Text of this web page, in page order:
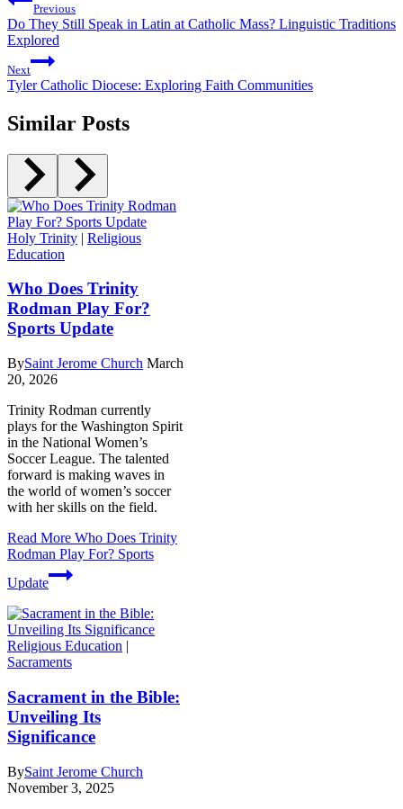
Previous
Do They Still Speak in Latin at Catholic Mass? Linguistic Traditions
Explored
Next
Tyler Catholic Diocese: Exploring Faith Communities
Similar Posts
Holy Trinity | Religious
Education
Who Does Trinity
Rodman Play For?
Sports Update
BySaint Jerome Church March
20, 2026
Trinity Rodman currently
plays for the Washington Spirit
in the National Women’s
Soccer League. The talented
forward is making waves in
the world of women’s soccer
with her skills on the field.
Read More Who Does Trinity
Rodman Play For? Sports
Update
Religious Education |
Sacraments
Sacrament in the Bible:
Unveiling Its
Significance
BySaint Jerome Church
November 3, 2025